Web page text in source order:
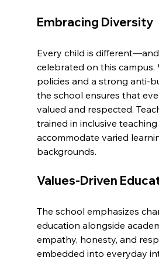
Embracing Diversity
Every child is different—and
celebrated on this campus.
policies and a strong anti-
the school ensures that
valued and respected.
trained in inclusive
accommodate varied
backgrounds.
Values-Driven
The school emphasizes
education alongside
empathy, honesty, and
embedded into everyday